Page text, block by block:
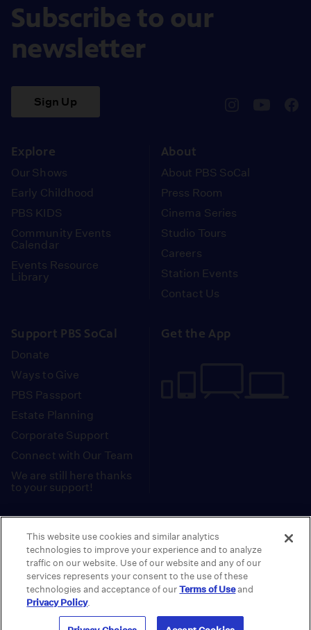
Subscribe to our
newsletter
Sign Up
Explore
Our Shows
Early Childhood
PBS KIDS
Community Events
Calendar
Events Resource
Library
About
About PBS SoCal
Press Room
Cinema Series
Studio Tours
Careers
Station Events
Contact Us
Support PBS SoCal
Donate
Ways to Give
PBS Passport
Estate Planning
Corporate Support
Connect with Our Team
We are still here thanks
to your support!
Get the App
Tax ID: 95-2211661
Terms of Use | Privacy Policy | Do not Share or
Sell My Data | Privacy Choices | Public
Information and FCC Files
© 2026 - PBS SoCal
This website use cookies and similar analytics
technologies to improve your experience and to analyze
traffic on our website. Use of our website and any of our
services represents your consent to the use of these
technologies and acceptance of ourTerms of Useand
Privacy Policy.